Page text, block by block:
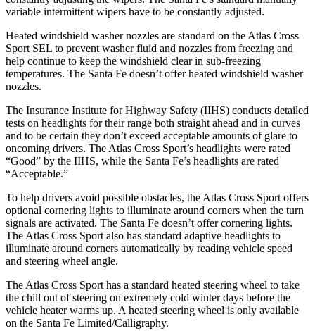
variable intermittent wipers have to be constantly adjusted.
Heated windshield washer nozzles are standard on the Atlas Cross
Sport SEL to prevent washer fluid and nozzles from freezing and
help continue to keep the windshield clear in sub-freezing
temperatures. The Santa Fe doesn’t offer heated windshield washer
nozzles.
The Insurance Institute for Highway Safety (IIHS) conducts detailed
tests on headlights for their range both straight ahead and in curves
and to be certain they don’t exceed acceptable amounts of glare to
oncoming drivers. The Atlas Cross Sport’s headlights were rated
“Good” by the IIHS, while the Santa Fe’s headlights are rated
“Acceptable.”
To help drivers avoid possible obstacles, the Atlas Cross Sport offers
optional cornering lights to illuminate around corners when the turn
signals are activated. The Santa Fe doesn’t offer cornering lights.
The Atlas Cross Sport also has standard adaptive headlights to
illuminate around corners automatically by reading vehicle speed
and steering wheel angle.
The Atlas Cross Sport has a standard heated steering wheel to take
the chill out of steering on extremely cold winter days before the
vehicle heater warms up. A heated steering wheel is only available
on the Santa Fe Limited/Calligraphy.